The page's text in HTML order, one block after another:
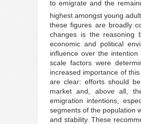
to emigrate and the
highest amongst young
these figures are broadly
changes is the reasoning
economic and political
influence over the
scale factors were
increased importance of
are clear: efforts should
market and, above all,
emigration intentions,
segments of the population
and stability. These